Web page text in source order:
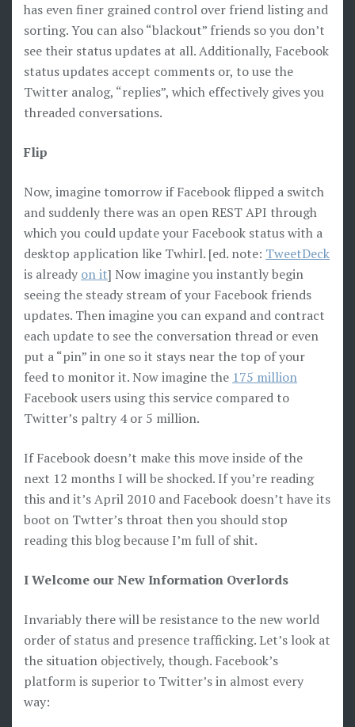
has even finer grained control over friend listing and
sorting. You can also “blackout” friends so you don’t
see their status updates at all. Additionally, Facebook
status updates accept comments or, to use the
Twitter analog, “replies”, which effectively gives you
threaded conversations.
Flip
Now, imagine tomorrow if Facebook flipped a switch
and suddenly there was an open REST API through
which you could update your Facebook status with a
desktop application like Twhirl. [ed. note: TweetDeck
is already on it] Now imagine you instantly begin
seeing the steady stream of your Facebook friends
updates. Then imagine you can expand and contract
each update to see the conversation thread or even
put a “pin” in one so it stays near the top of your
feed to monitor it. Now imagine the 175 million
Facebook users using this service compared to
Twitter’s paltry 4 or 5 million.
If Facebook doesn’t make this move inside of the
next 12 months I will be shocked. If you’re reading
this and it’s April 2010 and Facebook doesn’t have its
boot on Twtter’s throat then you should stop
reading this blog because I’m full of shit.
I Welcome our New Information Overlords
Invariably there will be resistance to the new world
order of status and presence trafficking. Let’s look at
the situation objectively, though. Facebook’s
platform is superior to Twitter’s in almost every
way: